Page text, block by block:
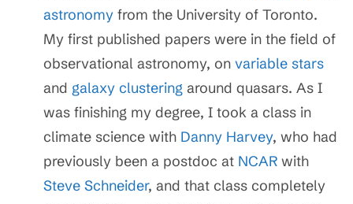
astronomy from the University of Toronto.
My first published papers were in the field of
observational astronomy, on variable stars
and galaxy clustering around quasars. As I
was finishing my degree, I took a class in
climate science with Danny Harvey, who had
previously been a postdoc at NCAR with
Steve Schneider, and that class completely